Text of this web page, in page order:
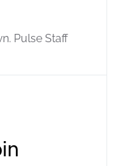
Pulse Staff